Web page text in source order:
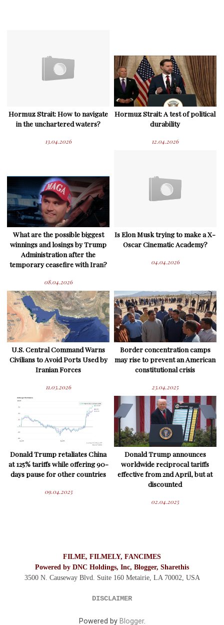
Hormuz Strait: How to navigate
in the unchartered waters?
13.04.2026
Hormuz Strait: A test of political
durability
12.04.2026
What are the possible biggest
winnings and losings by Trump
Administration after the
temporary ceasefire with Iran?
08.04.2026
Is Elon Musk trying to make a X-
Oscar Cinematic Academy?
04.04.2026
U.S. Central Command Warns
Civilians to Avoid Ports Used by
Iranian Forces
11.03.2026
Border concentration camps
may rise to prevent an American
constitutional crisis
23.04.2025
Donald Trump retaliates China
at 125% tariffs while offering 90-
days pause for other countries
09.04.2025
Donald Trump announces
worldwide reciprocal tariffs
effective from 2nd April, but at
discounted
02.04.2025
FILME, FILMELY, FANCIMES
Powered by DNC Holdings, Inc, Blogger, Sharethis
3500 N. Causeway Blvd. Suite 160 Metairie, LA 70002, USA
DISCLAIMER
Powered by Blogger.